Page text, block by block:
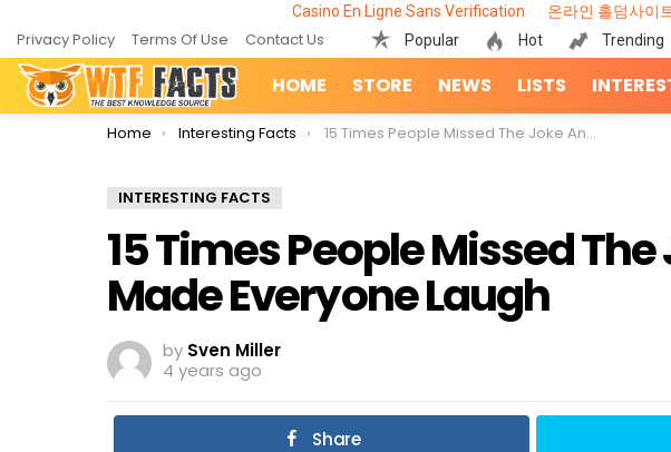
Casino En Ligne Sans Verification 온라인 홀덤사이
Privacy Policy Terms Of Use Contact Us Popular Hot Trending
HOME STORE NEWS LISTS
You are here:
Home Interesting Facts 15 Times People Missed The Joke And Made Everyone Laugh
INTERESTING FACTS
15 Times People Missed
Made Everyone Laugh
by Sven Miller
4 years ago
Share